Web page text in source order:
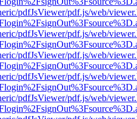
pdfJsViewer/pdf.js/web/
pdfJsViewer/pdf.js/web/
pdfJsViewer/pdf.js/web/
pdfJsViewer/pdf.js/web/
pdfJsViewer/pdf.js/web/